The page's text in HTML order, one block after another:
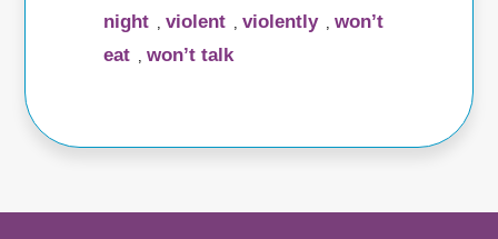
night
,violent ,violently ,won’t
eat
,won’t talk